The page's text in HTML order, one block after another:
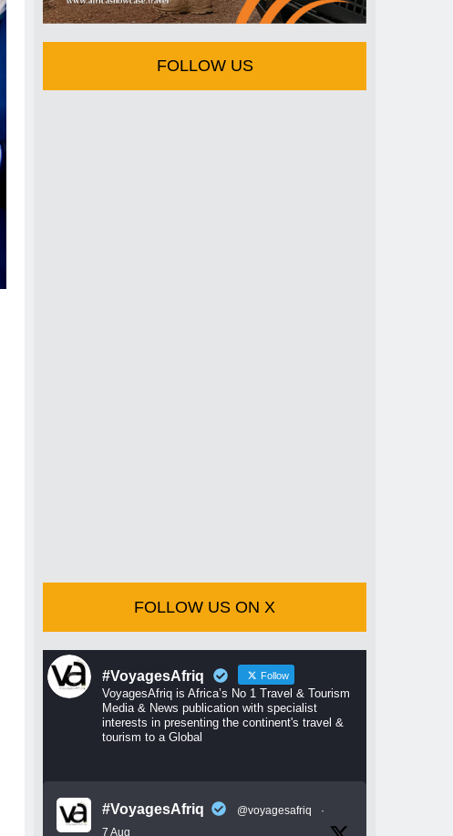
FOLLOW US
FOLLOW US ON X
#VoyagesAfriq Follow
VoyagesAfriq is Africa’s No 1 Travel & Tourism
Media & News publication with specialist
interests in presenting the continent's travel &
tourism to a Global
#VoyagesAfriq @voyagesafriq
·
7 Aug